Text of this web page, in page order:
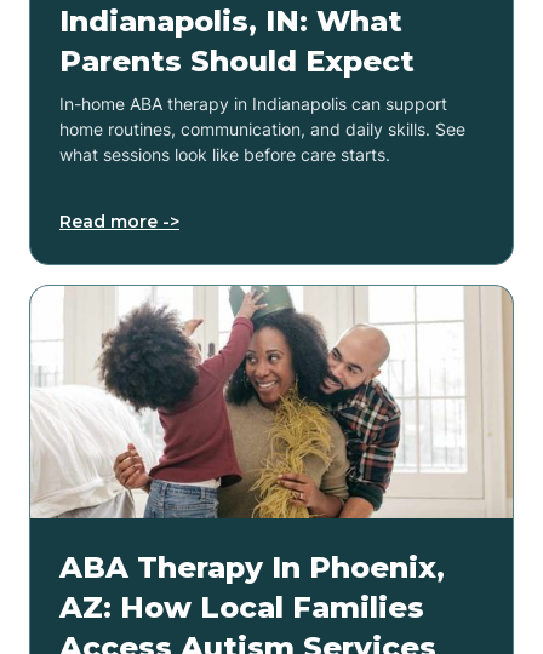
Indianapolis, IN: What
Parents Should Expect
In-home ABA therapy in Indianapolis can support
home routines, communication, and daily skills. See
what sessions look like before care starts.
Read more ->
ABA Therapy In Phoenix,
AZ: How Local Families